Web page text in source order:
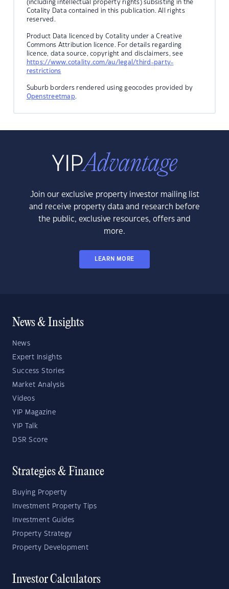
(including intellectual property rights) subsisting in the
Cotality Data contained in this publication. All rights
reserved.
Product Data licenced by Cotality under a Creative
Commons Attribution licence. For details regarding
licence, data source, copyright and disclaimers, see
https://www.cotality.com/au/legal/third-party-
restrictions
Suburb borders rendered using geocodes provided by
Openstreetmap.
Join our exclusive property investor mailing list
and receive property data and research before
the public, exclusive resources, offers and
more.
LEARN MORE
News & Insights
News
Expert Insights
Success Stories
Market Analysis
Videos
YIP Magazine
YIP Talk
DSR Score
Strategies & Finance
Buying Property
Investment Property Tips
Investment Guides
Property Strategy
Property Development
Investor Calculators